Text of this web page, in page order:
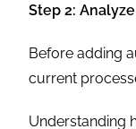
Step 2:
Before adding
current
Understanding